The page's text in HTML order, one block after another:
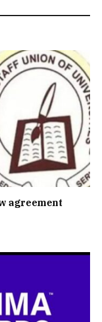
agreement